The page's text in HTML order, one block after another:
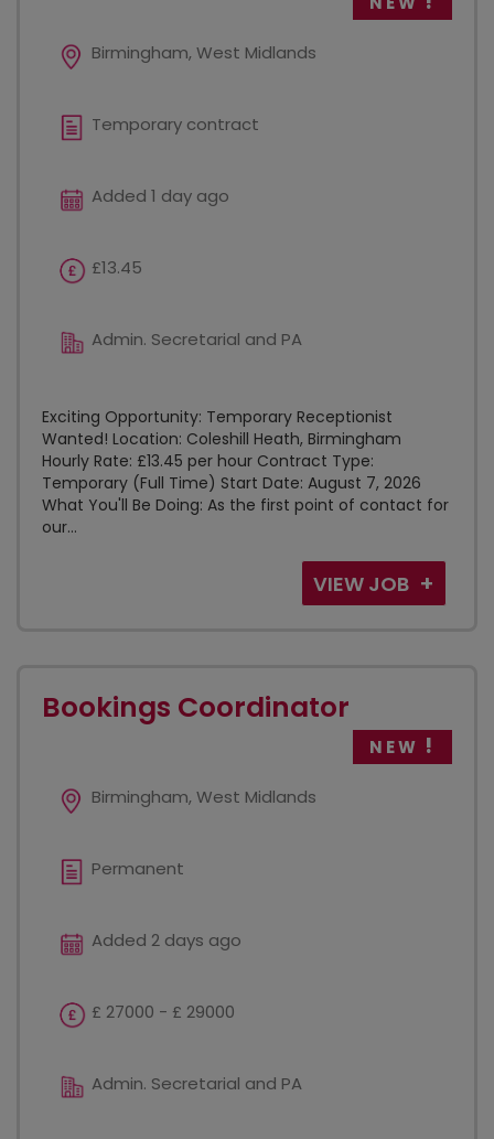
Birmingham, West Midlands
Temporary contract
Added 1 day ago
£13.45
Admin. Secretarial and PA
Exciting Opportunity: Temporary Receptionist
Wanted! Location: Coleshill Heath, Birmingham
Hourly Rate: £13.45 per hour Contract Type:
Temporary (Full Time) Start Date: August 7, 2026
What You'll Be Doing: As the first point of contact for
our...
VIEW JOB
Bookings Coordinator
NEW
Birmingham, West Midlands
Permanent
Added 2 days ago
£ 27000 - £ 29000
Admin. Secretarial and PA